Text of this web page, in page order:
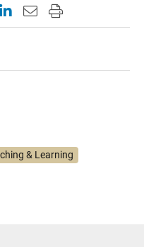
page on Facebook
this page on X
Share this page on
Email this page to
Print this page
& Learning